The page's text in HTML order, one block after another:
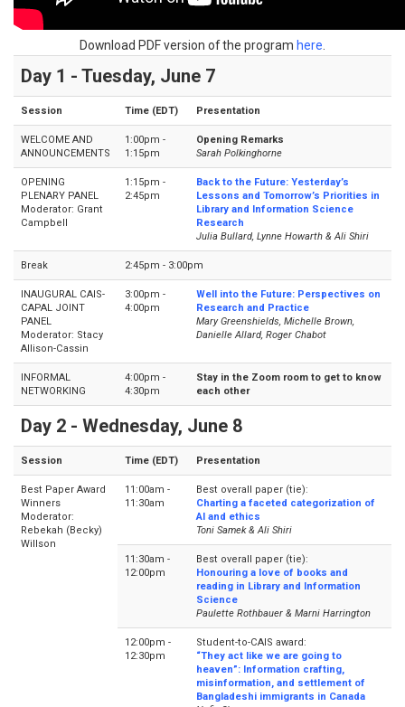
Download PDF version of the program here.
Day 1 - Tuesday, June 7
Session Time (EDT) Presentation
WELCOME AND
ANNOUNCEMENTS
1:00pm -
1:15pm
Opening Remarks
Sarah Polkinghorne
OPENING
PLENARY PANEL
Moderator: Grant
Campbell
1:15pm -
2:45pm
Back to the Future: Yesterday’s
Lessons and Tomorrow’s Priorities in
Library and Information Science
Research
Julia Bullard, Lynne Howarth & Ali Shiri
Break 2:45pm - 3:00pm
INAUGURAL CAIS-
CAPAL JOINT
PANEL
Moderator: Stacy
Allison-Cassin
3:00pm -
4:00pm
Well into the Future: Perspectives on
Research and Practice
Mary Greenshields, Michelle Brown,
Danielle Allard, Roger Chabot
INFORMAL
NETWORKING
4:00pm -
4:30pm
Stay in the Zoom room to get to know
each other
Day 2 - Wednesday, June 8
Session Time (EDT) Presentation
Best Paper Award
Winners
Moderator:
Rebekah (Becky)
Willson
11:00am -
11:30am
Best overall paper (tie):
Charting a faceted categorization of
AI and ethics
Toni Samek & Ali Shiri
11:30am -
12:00pm
Best overall paper (tie):
Honouring a love of books and
reading in Library and Information
Science
Paulette Rothbauer & Marni Harrington
12:00pm -
12:30pm
Student-to-CAIS award:
“They act like we are going to
heaven”: Information crafting,
misinformation, and settlement of
Bangladeshi immigrants in Canada